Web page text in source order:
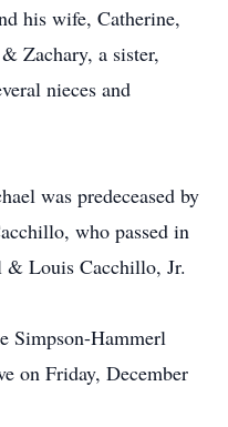
his wife, Catherine,
Zachary, a sister,
nieces and
was predeceased by
who passed in
& Louis Cacchillo, Jr.
Simpson-Hammerl
on Friday, December